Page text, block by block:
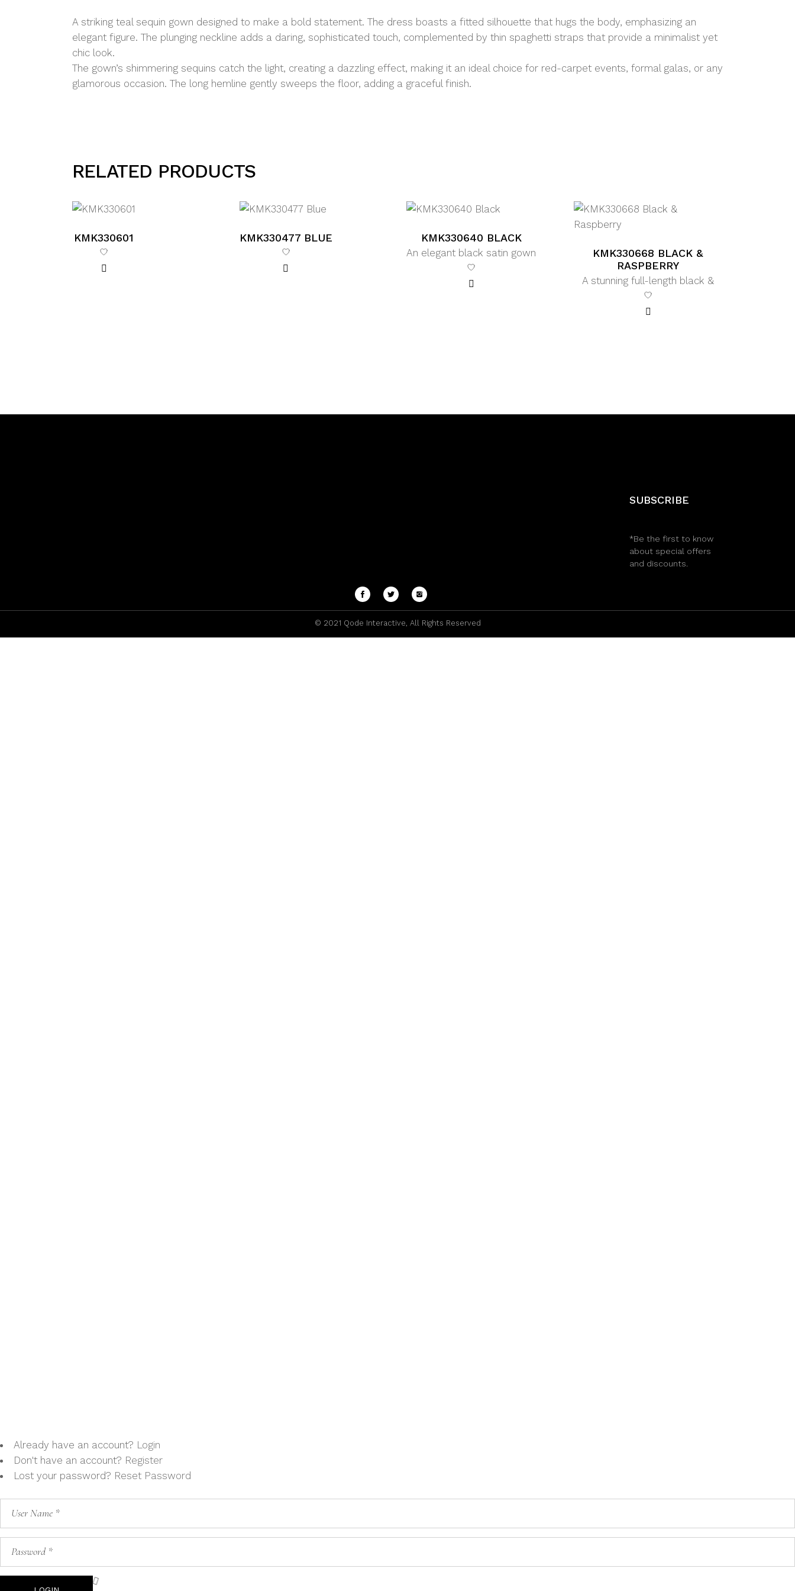
A striking teal sequin gown designed to make a bold statement. The dress boasts a fitted silhouette that hugs the body, emphasizing an
elegant figure. The plunging neckline adds a daring, sophisticated touch, complemented by thin spaghetti straps that provide a minimalist yet
chic look.
The gown’s shimmering sequins catch the light, creating a dazzling effect, making it an ideal choice for red-carpet events, formal galas, or any
glamorous occasion. The long hemline gently sweeps the floor, adding a graceful finish.
RELATED PRODUCTS
KMK330601 KMK330477 BLUE KMK330640 BLACK
An elegant black satin gown
KMK330668 BLACK &
RASPBERRY
A stunning full-length black &
SUBSCRIBE
*Be the first to know
about special offers
and discounts.
© 2021 Qode Interactive, All Rights Reserved
Already have an account? Login
Don't have an account? Register
Lost your password? Reset Password